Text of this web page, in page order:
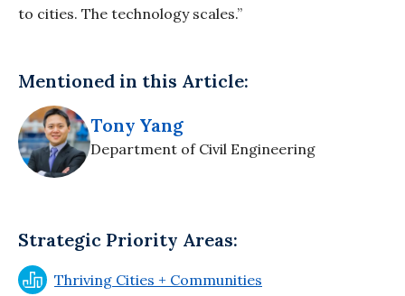
to cities. The technology scales.”
Mentioned in this Article:
Tony Yang
Department of Civil Engineering
Strategic Priority Areas:
Thriving Cities + Communities